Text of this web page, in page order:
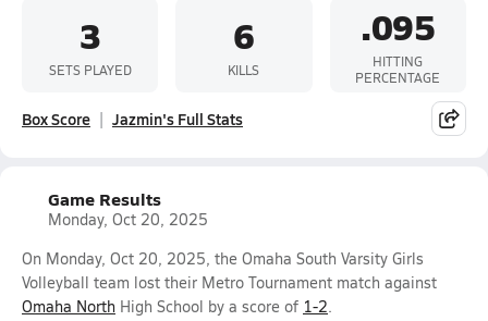
3
SETS PLAYED
6
KILLS
.095
HITTING
PERCENTAGE
Box Score Jazmin's Full Stats
Game Results
Monday, Oct 20, 2025
On Monday, Oct 20, 2025, the Omaha South Varsity Girls
Volleyball team lost their Metro Tournament match against
Omaha North High School by a score of 1-2.